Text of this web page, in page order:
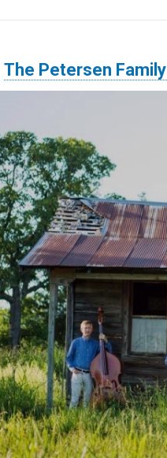
The Petersen